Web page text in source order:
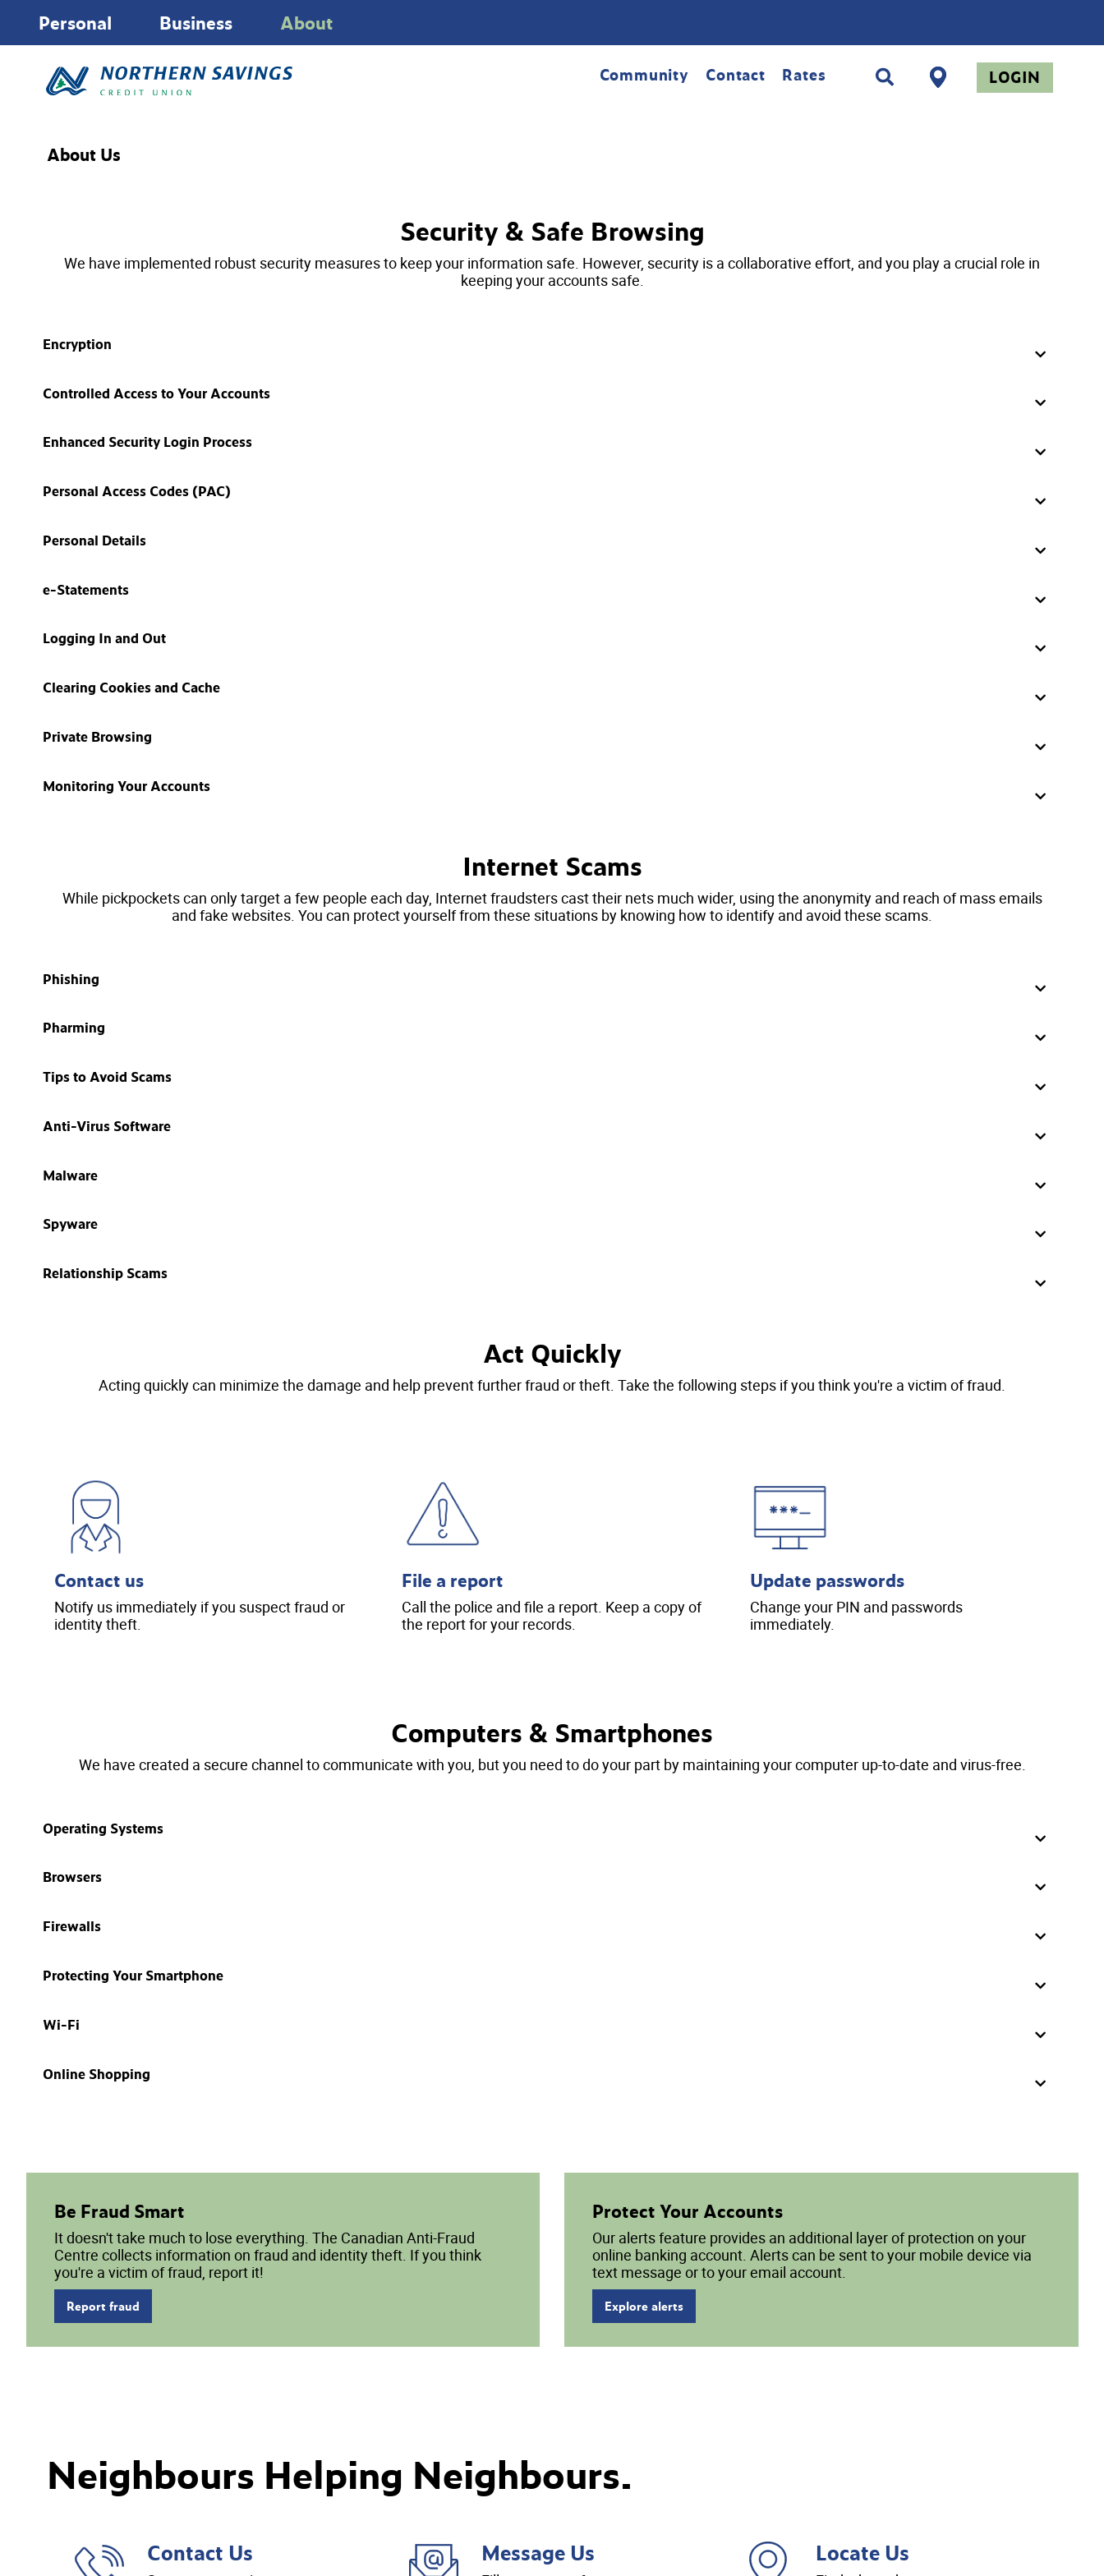
Personal Business About
Community Contact Rates LOGIN
About Us
Security & Safe Browsing
We have implemented robust security measures to keep your information safe. However, security is a collaborative effort, and you play a crucial role in
keeping your accounts safe.
Encryption
Controlled Access to Your Accounts
Enhanced Security Login Process
Personal Access Codes (PAC)
Personal Details
e-Statements
Logging In and Out
Clearing Cookies and Cache
Private Browsing
Monitoring Your Accounts
Internet Scams
While pickpockets can only target a few people each day, Internet fraudsters cast their nets much wider, using the anonymity and reach of mass emails
and fake websites. You can protect yourself from these situations by knowing how to identify and avoid these scams.
Phishing
Pharming
Tips to Avoid Scams
Anti-Virus Software
Malware
Spyware
Relationship Scams
Act Quickly
Acting quickly can minimize the damage and help prevent further fraud or theft. Take the following steps if you think you're a victim of fraud.
Contact us
Notify us immediately if you suspect fraud or
identity theft.
File a report
Call the police and file a report. Keep a copy of
the report for your records.
Update passwords
Change your PIN and passwords
immediately.
Computers & Smartphones
We have created a secure channel to communicate with you, but you need to do your part by maintaining your computer up-to-date and virus-free.
Operating Systems
Browsers
Firewalls
Protecting Your Smartphone
Wi-Fi
Online Shopping
Be Fraud Smart
It doesn't take much to lose everything. The Canadian Anti-Fraud
Centre collects information on fraud and identity theft. If you think
you're a victim of fraud, report it!
Report fraud
Protect Your Accounts
Our alerts feature provides an additional layer of protection on your
online banking account. Alerts can be sent to your mobile device via
text message or to your email account.
Explore alerts
Neighbours Helping Neighbours.
Contact Us Message Us Locate Us